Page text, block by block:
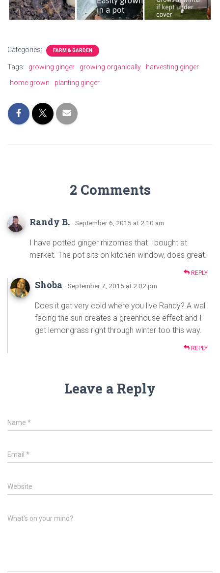
Categories: FARM & GARDEN
Tags: growing ginger growing organically
harvesting ginger
home grown
planting ginger
2 Comments
Randy B. · September 6, 2015 at 2:10 am
I have potted ginger rhizomes that I bought at
market. The pot sits on kitchen window, does great.
REPLY
Shoba · September 7, 2015 at 2:02 pm
Does it get very cold where you live Randy? A wall
facing the sun creates a greenhouse effect and I
get lemongrass right through winter too this way.
REPLY
Leave a Reply
Name *
Email *
Website
What's on your mind?